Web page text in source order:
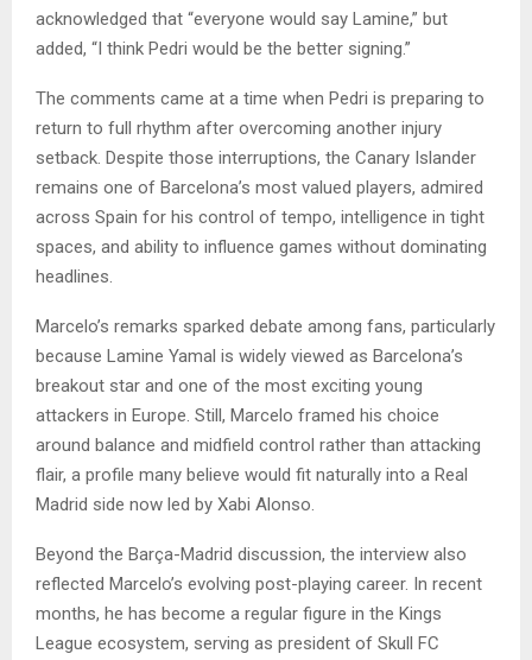
acknowledged that “everyone would say Lamine,” but
added, “I think Pedri would be the better signing.”
The comments came at a time when Pedri is preparing to
return to full rhythm after overcoming another injury
setback. Despite those interruptions, the Canary Islander
remains one of Barcelona’s most valued players, admired
across Spain for his control of tempo, intelligence in tight
spaces, and ability to influence games without dominating
headlines.
Marcelo’s remarks sparked debate among fans, particularly
because Lamine Yamal is widely viewed as Barcelona’s
breakout star and one of the most exciting young
attackers in Europe. Still, Marcelo framed his choice
around balance and midfield control rather than attacking
flair, a profile many believe would fit naturally into a Real
Madrid side now led by Xabi Alonso.
Beyond the Barça-Madrid discussion, the interview also
reflected Marcelo’s evolving post-playing career. In recent
months, he has become a regular figure in the Kings
League ecosystem, serving as president of Skull FC